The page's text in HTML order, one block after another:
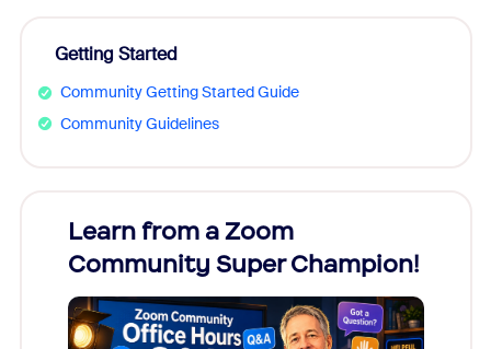
Getting Started
Community Getting Started Guide
Community Guidelines
Learn from a Zoom
Community Super Champion!